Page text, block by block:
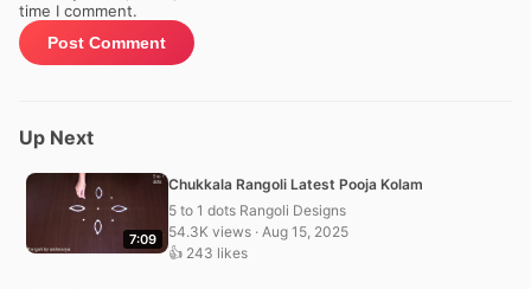
time I comment.
Up Next
7:09
Chukkala Rangoli Latest Pooja Kolam
5 to 1 dots Rangoli Designs
54.3K views · Aug 15, 2025
👍 243 likes